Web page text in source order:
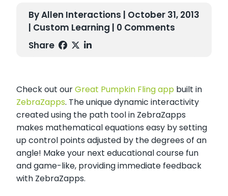
By Allen Interactions | October 31, 2013
| Custom Learning | 0 Comments
Share
Check out ourGreat Pumpkin Fling app built in
ZebraZapps. The unique dynamic interactivity
created using the path tool in ZebraZapps
makes mathematical equations easy by setting
up control points adjusted by the degrees of an
angle! Make your next educational course fun
and game-like, providing immediate feedback
with ZebraZapps.